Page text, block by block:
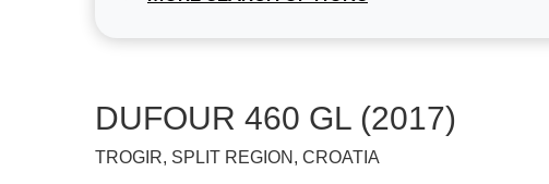
DUFOUR 460 GL (2017)
TROGIR, SPLIT REGION, CROATIA